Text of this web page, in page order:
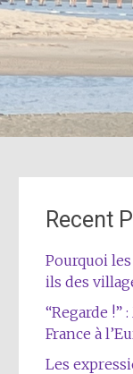
Recent
Pourquoi
ils des
“Regarde !”
France à
Les